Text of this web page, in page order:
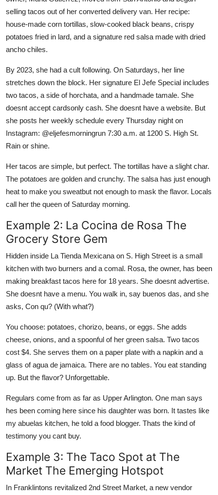
selling tacos out of her converted delivery van. Her recipe:
house-made corn tortillas, slow-cooked black beans, crispy
potatoes fried in lard, and a signature red salsa made with dried
ancho chiles.
By 2023, she had a cult following. On Saturdays, her line
stretches down the block. Her signature El Jefe Special includes
two tacos, a side of horchata, and a handmade tamale. She
doesnt accept cardsonly cash. She doesnt have a website. But
she posts her weekly schedule every Thursday night on
Instagram: @eljefesmorningrun 7:30 a.m. at 1200 S. High St.
Rain or shine.
Her tacos are simple, but perfect. The tortillas have a slight char.
The potatoes are golden and crunchy. The salsa has just enough
heat to make you sweatbut not enough to mask the flavor. Locals
call her the queen of Saturday morning.
Example 2: La Cocina de Rosa The
Grocery Store Gem
Hidden inside La Tienda Mexicana on S. High Street is a small
kitchen with two burners and a comal. Rosa, the owner, has been
making breakfast tacos here for 18 years. She doesnt advertise.
She doesnt have a menu. You walk in, say buenos das, and she
asks, Con qu? (With what?)
You choose: potatoes, chorizo, beans, or eggs. She adds
cheese, onions, and a spoonful of her green salsa. Two tacos
cost $4. She serves them on a paper plate with a napkin and a
glass of agua de jamaica. There are no tables. You eat standing
up. But the flavor? Unforgettable.
Regulars come from as far as Upper Arlington. One man says
hes been coming here since his daughter was born. It tastes like
my abuelas kitchen, he told a food blogger. Thats the kind of
testimony you cant buy.
Example 3: The Taco Spot at The
Market The Emerging Hotspot
In Franklintons revitalized 2nd Street Market, a new vendor